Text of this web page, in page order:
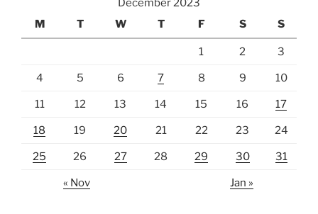
December 2023
M
T W T F S S
1 2 3
4 5 6 7 8 9 10
11 12 13 14 15 16 17
18 19 20 21 22 23 24
25 26 27 28 29 30 31
« Nov Jan »